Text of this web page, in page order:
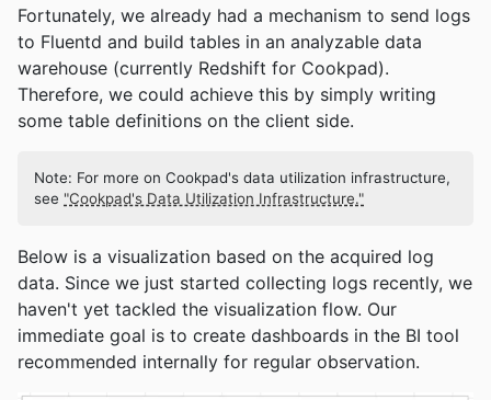
Fortunately, we already had a mechanism to send logs
to Fluentd and build tables in an analyzable data
warehouse (currently Redshift for Cookpad).
Therefore, we could achieve this by simply writing
some table definitions on the client side.
Note: For more on Cookpad's data utilization infrastructure,
see "Cookpad's Data Utilization Infrastructure."
Below is a visualization based on the acquired log
data. Since we just started collecting logs recently, we
haven't yet tackled the visualization flow. Our
immediate goal is to create dashboards in the BI tool
recommended internally for regular observation.